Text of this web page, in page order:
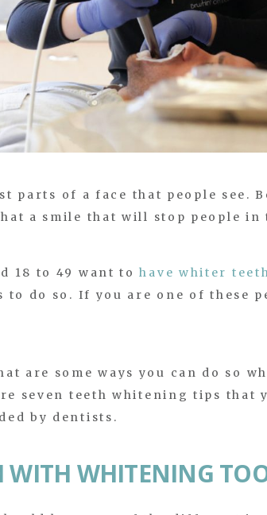
parts of a face that people see.
a smile that will stop people
18 to 49 want tohave whiter
do so. If you are one of these
are some ways you can do so
seven teeth whitening tips that
by dentists.
WITH WHITENING